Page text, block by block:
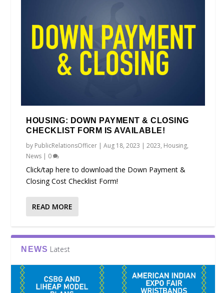
HOUSING: DOWN PAYMENT & CLOSING
CHECKLIST FORM IS AVAILABLE!
by PublicRelationsOfficer |Aug 18, 2023 |2023, Housing,
News | 0
Click/tap here to download the Down Payment &
Closing Cost Checklist Form!
READ MORE
NEWS Latest